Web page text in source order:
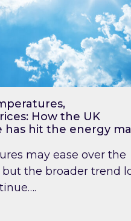
How the UK
has hit the energy
may ease over the
the broader trend